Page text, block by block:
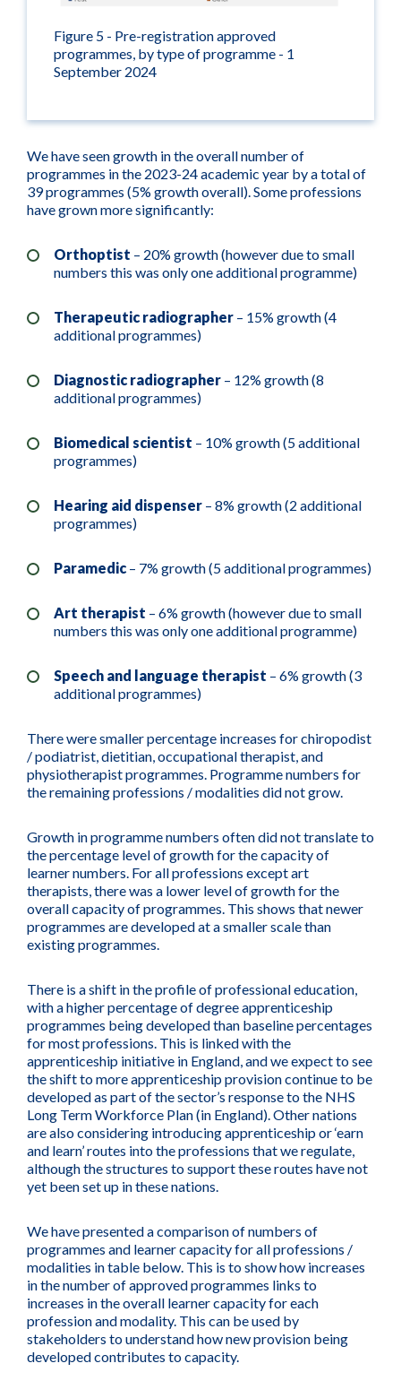
Figure 5 - Pre-registration approved
programmes, by type of programme - 1
September 2024
We have seen growth in the overall number of
programmes in the 2023-24 academic year by a total of
39 programmes (5% growth overall). Some professions
have grown more significantly:
Orthoptist – 20% growth (however due to small
numbers this was only one additional programme)
Therapeutic radiographer – 15% growth (4
additional programmes)
Diagnostic radiographer – 12% growth (8
additional programmes)
Biomedical scientist – 10% growth (5 additional
programmes)
Hearing aid dispenser – 8% growth (2 additional
programmes)
Paramedic – 7% growth (5 additional programmes)
Art therapist – 6% growth (however due to small
numbers this was only one additional programme)
Speech and language therapist – 6% growth (3
additional programmes)
There were smaller percentage increases for chiropodist
/ podiatrist, dietitian, occupational therapist, and
physiotherapist programmes. Programme numbers for
the remaining professions / modalities did not grow.
Growth in programme numbers often did not translate to
the percentage level of growth for the capacity of
learner numbers. For all professions except art
therapists, there was a lower level of growth for the
overall capacity of programmes. This shows that newer
programmes are developed at a smaller scale than
existing programmes.
There is a shift in the profile of professional education,
with a higher percentage of degree apprenticeship
programmes being developed than baseline percentages
for most professions. This is linked with the
apprenticeship initiative in England, and we expect to see
the shift to more apprenticeship provision continue to be
developed as part of the sector’s response to the NHS
Long Term Workforce Plan (in England). Other nations
are also considering introducing apprenticeship or ‘earn
and learn’ routes into the professions that we regulate,
although the structures to support these routes have not
yet been set up in these nations.
We have presented a comparison of numbers of
programmes and learner capacity for all professions /
modalities in table below. This is to show how increases
in the number of approved programmes links to
increases in the overall learner capacity for each
profession and modality. This can be used by
stakeholders to understand how new provision being
developed contributes to capacity.